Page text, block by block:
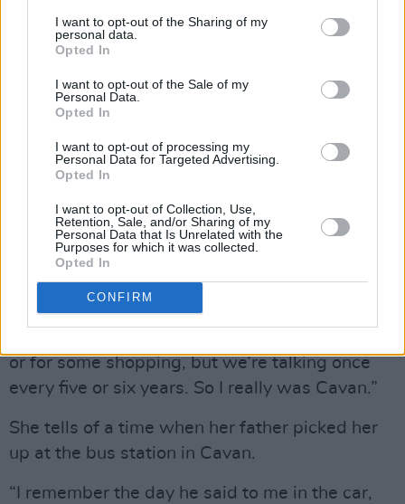
I want to opt-out of the Sharing of my
personal data.
Opted In
I want to opt-out of the Sale of my
Personal Data.
Opted In
I want to opt-out of processing my
Personal Data for Targeted Advertising.
Opted In
I want to opt-out of Collection, Use,
Retention, Sale, and/or Sharing of my
Personal Data that Is Unrelated with the
Purposes for which it was collected.
Opted In
CONFIRM
drank in McDaid’s pub on Harry Street. Behan
regularly dismissed Kavanagh as a “culchie” or
wasn’t taken seriously, coming from the
countryside?
“No, not exactly,” she says. “I definitely felt
inadequate in art for a long time and I still
haven’t shaken it. Moving to Dublin I didn’t feel
judged coming from Cavan in that sense, but I
definitely ironed out my accent very quickly. I
remember being laughed at a couple of times. I
hadn’t travelled, like. We went to Donegal on
or for some shopping, but we’re talking once
every five or six years. So I really was Cavan.”
She tells of a time when her father picked her
up at the bus station in Cavan.
“I remember the day he said to me in the car,